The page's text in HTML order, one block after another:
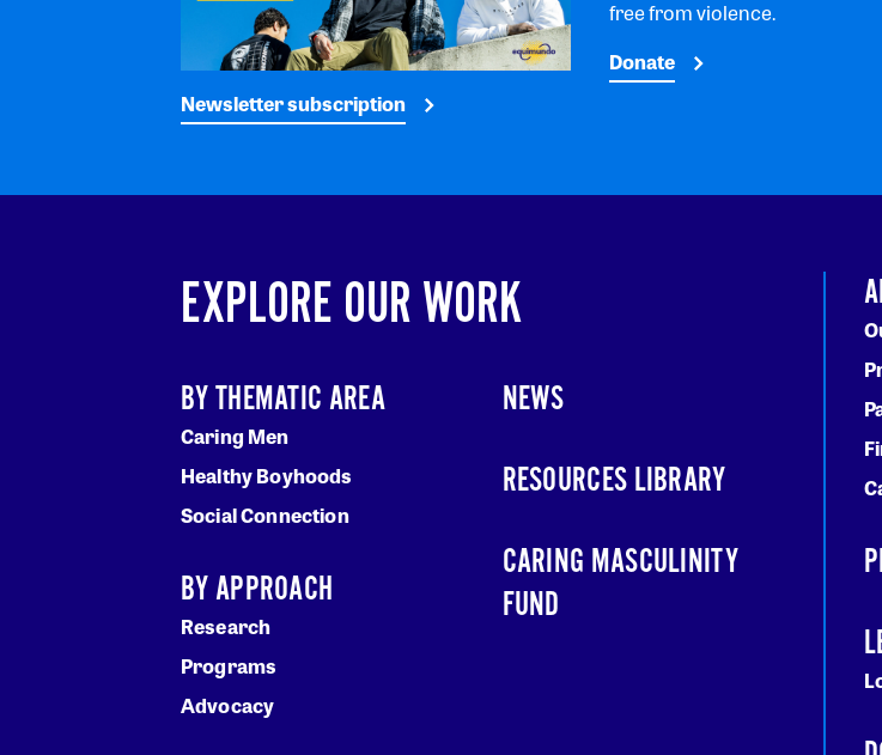
Newsletter subscription
free from violence.
Donate
EXPLORE OUR WORK
BY THEMATIC AREA
Caring Men
Healthy Boyhoods
Social Connection
BY APPROACH
Research
Programs
Advocacy
NEWS
RESOURCES LIBRARY
CARING MASCULINITY
FUND